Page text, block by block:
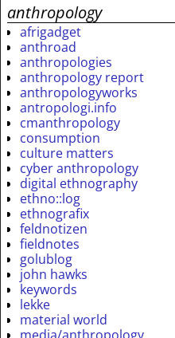
anthropology
afrigadget
anthroad
anthropologies
anthropology report
anthropologyworks
antropologi.info
cmanthropology
consumption
culture matters
cyber anthropology
digital ethnography
ethno::log
ethnografix
feldnotizen
fieldnotes
golublog
john hawks
keywords
lekke
material world